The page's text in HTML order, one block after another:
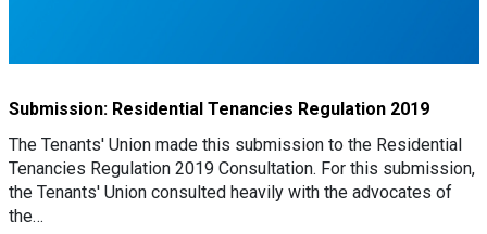
Submission: Residential Tenancies Regulation 2019
The Tenants' Union made this submission to the Residential
Tenancies Regulation 2019 Consultation. For this submission,
the Tenants' Union consulted heavily with the advocates of
the…